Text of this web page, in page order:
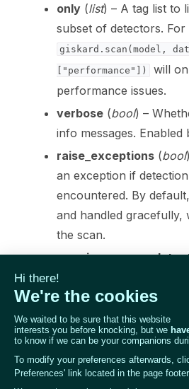
navigation of 🏃 MLflow
navigation of 🟩 NeMo Guardrails
navigation of 🐝 Weights & Biases
navigation of 📒 AVID
navigation of 🧪 Pytest
navigation of Model Scanner
only (list) – A tag list to
subset of detectors. For
giskard.scan(model,
["performance"])
will
performance issues.
verbose (bool) –
info messages. Enabled
raise_exceptions (bool
an exception if
encountered. By
and handled gracefully,
the scan.
number of issues per
RETURNS:
A scan report object
the scan.
RETURN TYPE:
ScanReport